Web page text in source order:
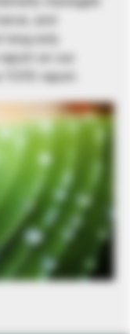
and
only
on our
report.